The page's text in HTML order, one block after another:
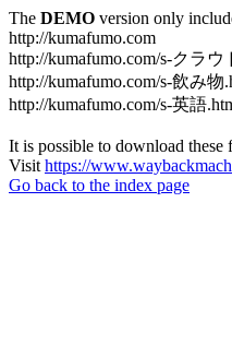
The DEMO version only
http://kumafumo.com
http://kumafumo.com/s-クラ
http://kumafumo.com/s-飲み物
http://kumafumo.com/s-英語
It is possible to download these
Visit https://
Go back to the index page